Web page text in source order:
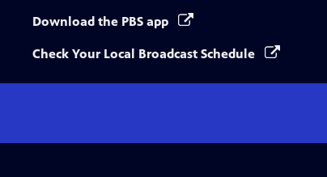
Download the PBS app
Check Your Local Broadcast Schedule